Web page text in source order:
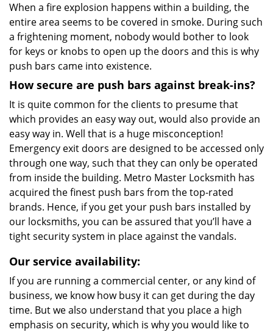
When a fire explosion happens within a building, the
entire area seems to be covered in smoke. During such
a frightening moment, nobody would bother to look
for keys or knobs to open up the doors and this is why
push bars came into existence.
How secure are push bars against break-ins?
It is quite common for the clients to presume that
which provides an easy way out, would also provide an
easy way in. Well that is a huge misconception!
Emergency exit doors are designed to be accessed only
through one way, such that they can only be operated
from inside the building. Metro Master Locksmith has
acquired the finest push bars from the top-rated
brands. Hence, if you get your push bars installed by
our locksmiths, you can be assured that you’ll have a
tight security system in place against the vandals.
Our service availability:
If you are running a commercial center, or any kind of
business, we know how busy it can get during the day
time. But we also understand that you place a high
emphasis on security, which is why you would like to